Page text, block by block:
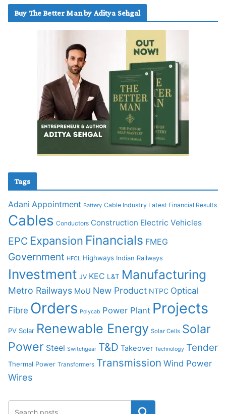
Buy The Better Man by Aditya Sehgal
Tags
Adani Appointment Battery Cable Industry Latest Financial Results
Cables Conductors Construction Electric Vehicles
EPC Expansion Financials FMEG
Government HFCL Highways Indian Railways
Investment JV KEC L&T Manufacturing
Metro Railways MoU New Product NTPC Optical
Fibre Orders Polycab Power Plant Projects
PV Solar Renewable Energy Solar Cells Solar
Power Steel Switchgear T&D Takeover Technology Tender
Thermal Power Transformers Transmission Wind Power
Wires